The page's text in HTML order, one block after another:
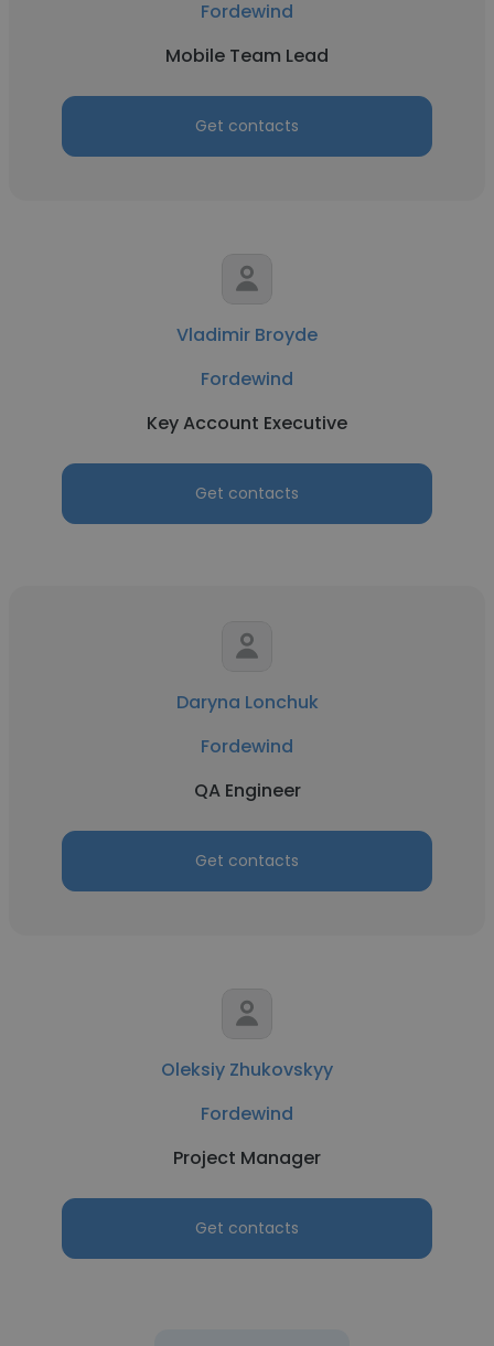
Fordewind
Mobile Team Lead
Get contacts
Vladimir Broyde
Fordewind
Key Account Executive
Get contacts
Daryna Lonchuk
Fordewind
QA Engineer
Get contacts
Oleksiy Zhukovskyy
Fordewind
Project Manager
Get contacts